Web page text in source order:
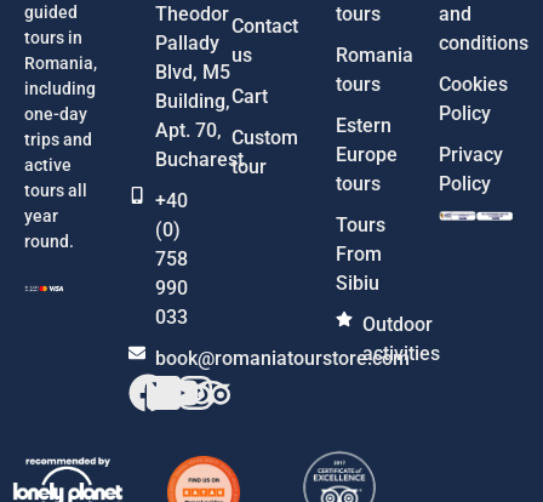
guided
tours in
Romania,
including
one-day
trips and
active
tours all
year
round.
Theodor
Pallady
Blvd, M5
Building,
Apt. 70,
Bucharest
+40
(0)
758
990
033
book@romaniatourstore.com
Contact
us
Cart
Custom
tour
tours
Romania
tours
Estern
Europe
tours
Tours
From
Sibiu
Outdoor
activities
and
conditions
Cookies
Policy
Privacy
Policy